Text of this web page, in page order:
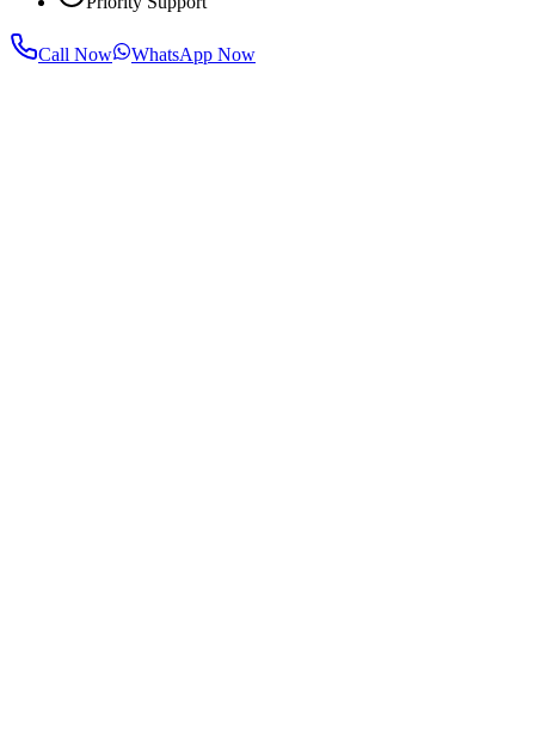
Call Now WhatsApp Now